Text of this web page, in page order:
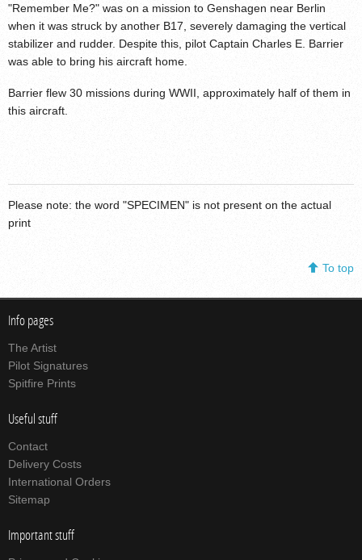
"Remember Me?" was on a mission to Genshagen near Berlin
when it was struck by another B17, severely damaging the vertical
stabilizer and rudder. Despite this, pilot Captain Charles E. Barrier
was able to bring his aircraft home.
Barrier flew 30 missions during WWII, approximately half of them in
this aircraft.
Please note: the word "SPECIMEN" is not present on the actual
print
To top
Info pages
The Artist
Pilot Signatures
Spitfire Prints
Useful stuff
Contact
Delivery Costs
International Orders
Sitemap
Important stuff